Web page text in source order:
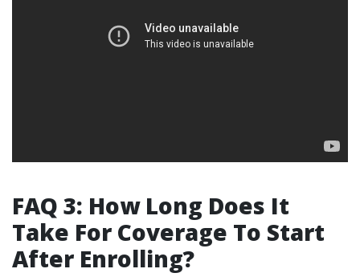
FAQ 3: How Long Does It
Take For Coverage To Start
After Enrolling?